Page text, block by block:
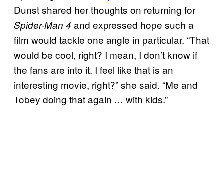
Dunst shared her thoughts on returning for
Spider-Man 4 and expressed hope such a
film would tackle one angle in particular. “That
would be cool, right? I mean, I don’t know if
the fans are into it. I feel like that is an
interesting movie, right?” she said. “Me and
Tobey doing that again … with kids.”